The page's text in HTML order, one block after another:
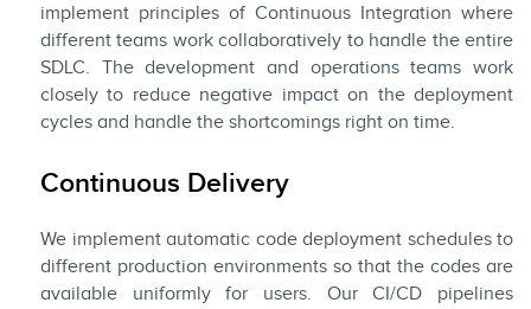
implement principles of Continuous Integration where
different teams work collaboratively to handle the entire
SDLC. The development and operations teams work
closely to reduce negative impact on the deployment
cycles and handle the shortcomings right on time.
Continuous Delivery
We implement automatic code deployment schedules to
different production environments so that the codes are
available uniformly for users. Our CI/CD pipelines